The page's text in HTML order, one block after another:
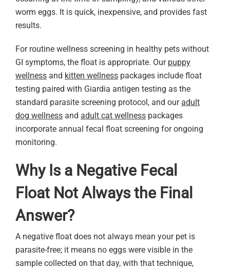
worm eggs. It is quick, inexpensive, and provides fast
results.
For routine wellness screening in healthy pets without
GI symptoms, the float is appropriate. Our puppy
wellness and kitten wellness packages include float
testing paired with Giardia antigen testing as the
standard parasite screening protocol, and our adult
dog wellness and adult cat wellness packages
incorporate annual fecal float screening for ongoing
monitoring.
Why Is a Negative Fecal
Float Not Always the Final
Answer?
A negative float does not always mean your pet is
parasite-free; it means no eggs were visible in the
sample collected on that day, with that technique,